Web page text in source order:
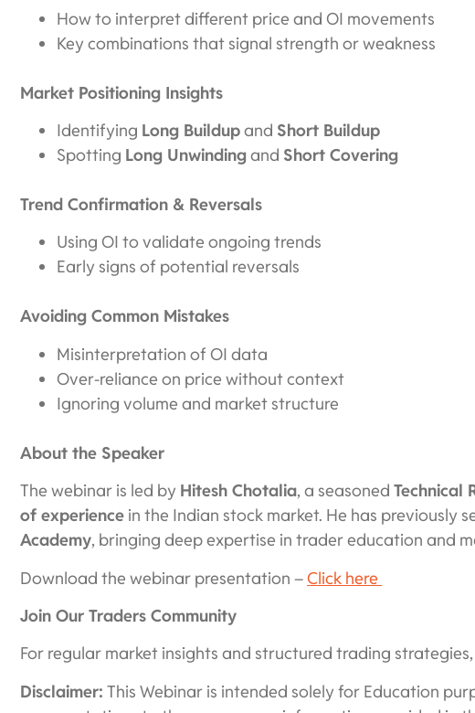
How to interpret different price and OI movements
Key combinations that signal strength or weakness
Market Positioning Insights
Identifying Long Buildupand Short Buildup
Spotting Long Unwindingand Short Covering
Trend Confirmation & Reversals
Using OI to validate ongoing trends
Early signs of potential reversals
Avoiding Common Mistakes
Misinterpretation of OI data
Over-reliance on price without context
Ignoring volume and market structure
About the Speaker
The webinar is led by Hitesh Chotalia, a seasoned Technical
of experience in the Indian stock market. He has previously
Academy, bringing deep expertise in trader education and
Download the webinar presentation –Click here
Join Our Traders Community
For regular market insights and structured trading
Disclaimer: This Webinar is intended solely for Education